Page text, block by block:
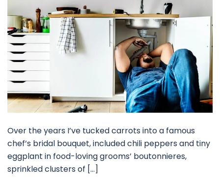
Over the years I’ve tucked carrots into a famous
chef’s bridal bouquet, included chili peppers and tiny
eggplant in food-loving grooms’ boutonnieres,
sprinkled clusters of […]